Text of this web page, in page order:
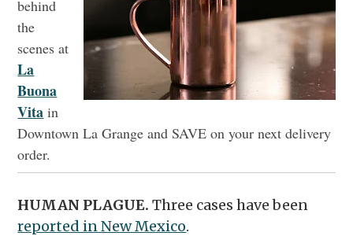
behind
the
scenes at
La
Buona
Vita in
Downtown La Grange and SAVE on your next delivery
order.
HUMAN PLAGUE. Three cases have been
reported in New Mexico.